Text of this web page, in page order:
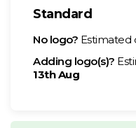
Standard
No logo? Estimated
Adding logo(s)?
13th Aug